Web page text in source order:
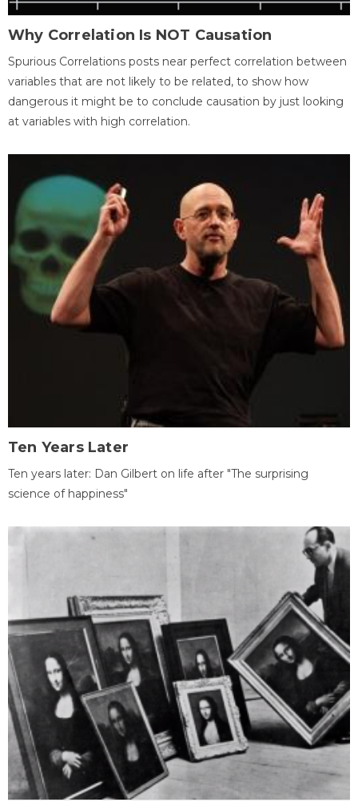
Why Correlation Is NOT Causation
Spurious Correlations posts near perfect correlation between
variables that are not likely to be related, to show how
dangerous it might be to conclude causation by just looking
at variables with high correlation.
Ten Years Later
Ten years later: Dan Gilbert on life after "The surprising
science of happiness"